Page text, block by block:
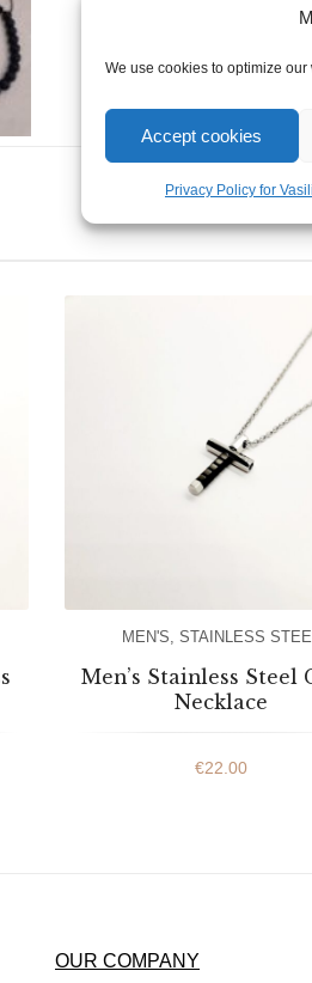
We use cookies to optimize
Accept cookies
Privacy Policy for
MEN'S STAINLESS
Men’s Stainless Steel
Necklace
€22.00
OUR COMPANY